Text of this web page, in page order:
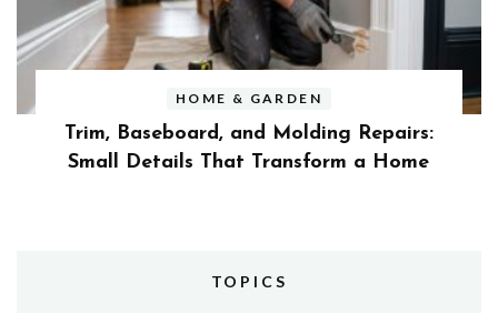
HOME & GARDEN
Trim, Baseboard, and Molding Repairs:
Small Details That Transform a Home
TOPICS